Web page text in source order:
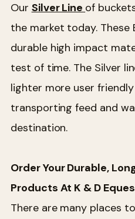
Our Silver Line of
the market today. These
durable high impact
test of time. The Silver
lighter more user
transporting feed and
destination.
Order Your Durable,
Products At K & D
There are many places